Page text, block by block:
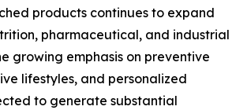
products continues to expand
pharmaceutical, and industrial
growing emphasis on preventive
lifestyles, and personalized
to generate substantial